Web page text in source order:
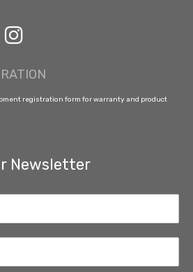
registration form for warranty and product
Newsletter